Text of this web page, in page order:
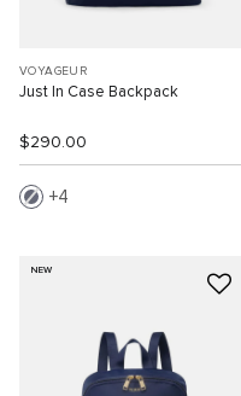
VOYAGEUR
Just In Case Backpack
$290.00
4
NEW